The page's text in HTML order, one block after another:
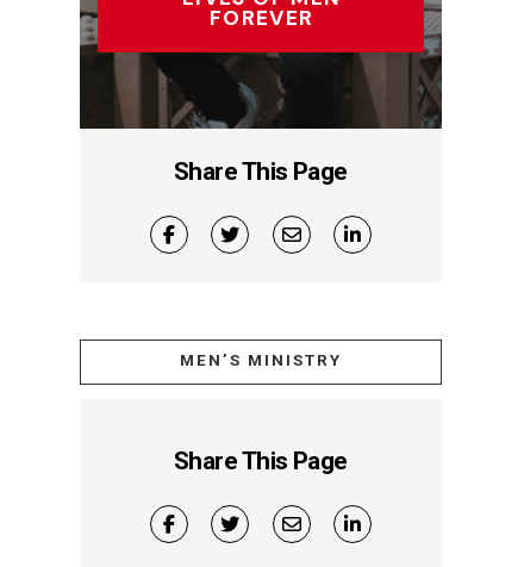
FOREVER
Share This Page
MEN’S MINISTRY
Share This Page